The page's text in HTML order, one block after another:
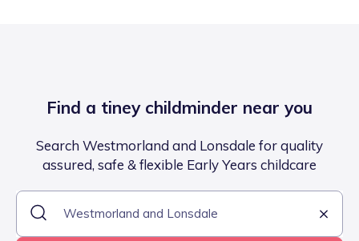
Find a tiney childminder near you
Search Westmorland and Lonsdale for quality
assured, safe & flexible Early Years childcare